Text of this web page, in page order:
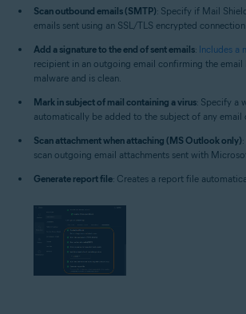
Scan outbound emails (SMTP): Specify if Mail
emails sent using an SSL/TLS encrypted connection.
Add a signature to the end of sent emails: Includes a
recipient in an outgoing email confirming the email
malware and is clean.
Mark in subject of mail containing a virus: Specify a
automatically be added to the subject of any email
Scan attachment when attaching (MS Outlook only)
scan outgoing email attachments sent with
Generate report file: Creates a report file